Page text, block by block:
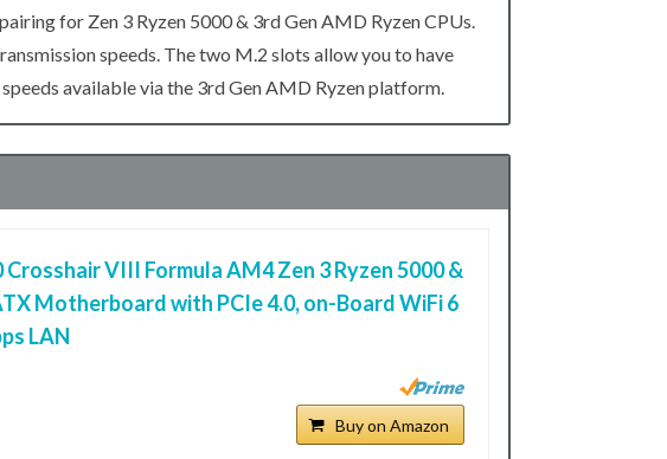
for Zen 3 Ryzen 5000 & 3rd Gen AMD Ryzen CPUs.
speeds. The two M.2 slots allow you to have
available via the 3rd Gen AMD Ryzen platform.
Crosshair VIII Formula AM4 Zen 3 Ryzen 5000 &
Motherboard with PCIe 4.0, on-Board WiFi 6
LAN
Buy on Amazon